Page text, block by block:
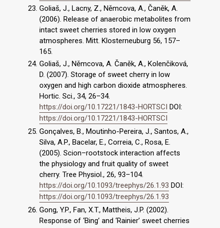
Goliaš, J., Lacny, Z., Němcova, A., Čaněk, A.
(2006). Release of anaerobic metabolites from
intact sweet cherries stored in low oxygen
atmospheres. Mitt. Klosterneuburg 56, 157–
165.
Goliaš, J., Němcova, A. Čaněk, A., Kolenčiková,
D. (2007). Storage of sweet cherry in low
oxygen and high carbon dioxide atmospheres.
Hortic. Sci., 34, 26–34.
https://doi.org/10.17221/1843-HORTSCI
DOI:
https://doi.org/10.17221/1843-HORTSCI
Gonçalves, B., Moutinho-Pereira, J., Santos, A.,
Silva, A.P., Bacelar, E., Correia, C., Rosa, E.
(2005). Scion–rootstock interaction affects
the physiology and fruit quality of sweet
cherry. Tree Physiol., 26, 93–104.
https://doi.org/10.1093/treephys/26.1.93 DOI:
https://doi.org/10.1093/treephys/26.1.93
Gong, Y.P., Fan, X.T., Mattheis, J.P. (2002).
Response of ‘Bing’ and ‘Rainier’ sweet cherries